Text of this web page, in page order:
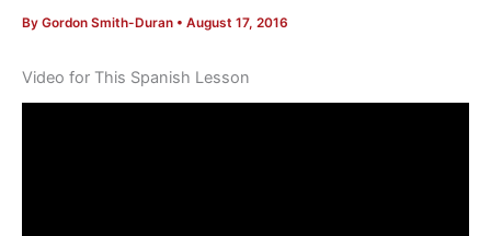
By Gordon Smith-Duran • August 17, 2016
Video for This Spanish Lesson